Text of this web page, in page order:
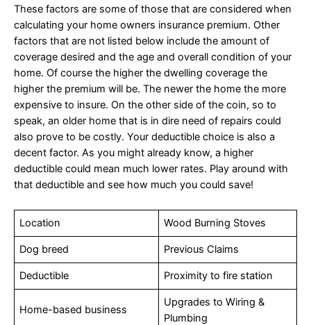
These factors are some of those that are considered when
calculating your home owners insurance premium. Other
factors that are not listed below include the amount of
coverage desired and the age and overall condition of your
home. Of course the higher the dwelling coverage the
higher the premium will be. The newer the home the more
expensive to insure. On the other side of the coin, so to
speak, an older home that is in dire need of repairs could
also prove to be costly. Your deductible choice is also a
decent factor. As you might already know, a higher
deductible could mean much lower rates. Play around with
that deductible and see how much you could save!
Location Wood Burning Stoves
Dog breed Previous Claims
Deductible Proximity to fire station
Home-based business
Upgrades to Wiring &
Plumbing